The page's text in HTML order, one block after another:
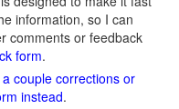
information, so I can
comments or feedback
form.
couple corrections or
instead.